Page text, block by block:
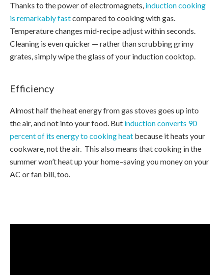
Thanks to the power of electromagnets, induction cooking
is remarkably fastcompared to cooking with gas.
Temperature changes mid-recipe adjust within seconds.
Cleaning is even quicker — rather than scrubbing grimy
grates, simply wipe the glass of your induction cooktop.
Efficiency
Almost half the heat energy from gas stoves goes up into
the air, and not into your food. But induction converts 90
percent of its energy to cooking heat because it heats your
cookware, not the air. This also means that cooking in the
summer won’t heat up your home–saving you money on your
AC or fan bill, too.